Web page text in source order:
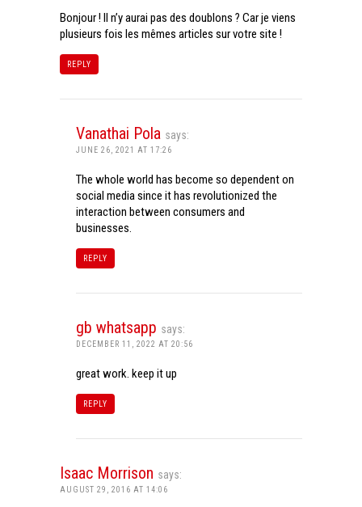
Bonjour ! Il n’y aurai pas des doublons ? Car je viens
plusieurs fois les mêmes articles sur votre site !
REPLY
Vanathai Pola says:
JUNE 26, 2021 AT 17:26
The whole world has become so dependent on
social media since it has revolutionized the
interaction between consumers and
businesses.
REPLY
gb whatsapp says:
DECEMBER 11, 2022 AT 20:56
great work. keep it up
REPLY
Isaac Morrison says:
AUGUST 29, 2016 AT 14:06